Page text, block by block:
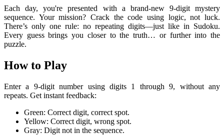
Each day, you're presented with a brand-new 9-digit mystery
sequence. Your mission? Crack the code using logic, not luck.
There’s only one rule: no repeating digits—just like in Sudoku.
Every guess brings you closer to the truth… or further into the
puzzle.
How to Play
Enter a 9-digit number using digits 1 through 9, without any
repeats. Get instant feedback:
Green: Correct digit, correct spot.
Yellow: Correct digit, wrong spot.
Gray: Digit not in the sequence.